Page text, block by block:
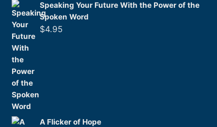
Speaking Your Future With the Power of the
Spoken Word
$4.95
A Flicker of Hope